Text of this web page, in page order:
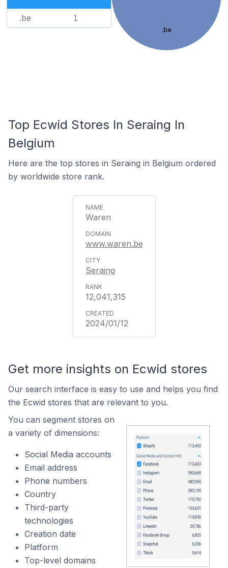
.be 1
.be
Top Ecwid Stores In Seraing In
Belgium
Here are the top stores in Seraing in Belgium ordered
by worldwide store rank.
Waren
www.waren.be
Seraing
12,041,315
2024/01/12
Get more insights on Ecwid stores
Our search interface is easy to use and helps you find
the Ecwid stores that are relevant to you.
You can segment stores on
a variety of dimensions:
Social Media accounts
Email address
Phone numbers
Country
Third-party
technologies
Creation date
Platform
Top-level domains